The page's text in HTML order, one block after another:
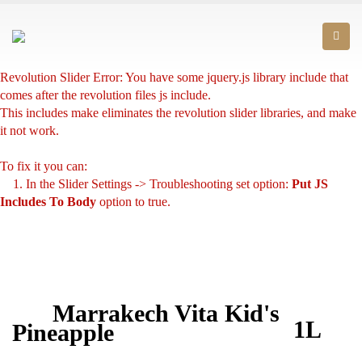
Revolution Slider Error: You have some jquery.js library include that
comes after the revolution files js include.
This includes make eliminates the revolution slider libraries, and make
it not work.
To fix it you can:
1. In the Slider Settings -> Troubleshooting set option: Put JS
Includes To Body option to true.
Marrakech Vita Kid's
Pineapple 1L